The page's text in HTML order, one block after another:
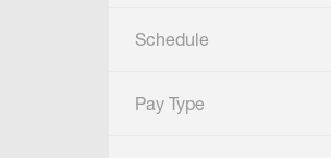
Schedule
click to expand
Pay Type
click to expand